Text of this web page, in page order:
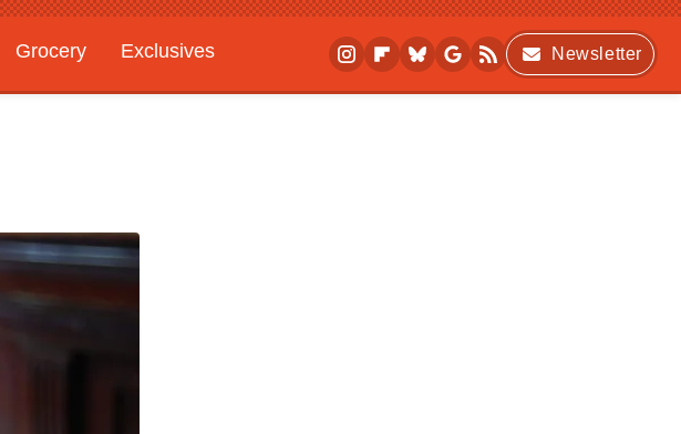
Grocery
Exclusives
Newsletter